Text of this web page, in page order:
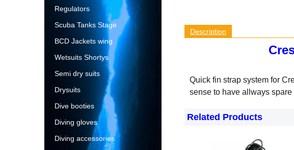
Regulators
Scuba Tanks Stage
BCD Jackets wing
Wetsuits Shortys
Semi dry suits
Drysuits
Dive booties
Diving gloves
Diving accessories
Description
Quick fin strap system for
sense to have allways
Related Products